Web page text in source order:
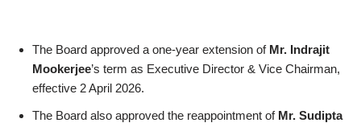
The Board approved a one-year extension of Mr. Indrajit
Mookerjee’s term as Executive Director & Vice Chairman,
effective 2 April 2026.
The Board also approved the reappointment of Mr. Sudipta